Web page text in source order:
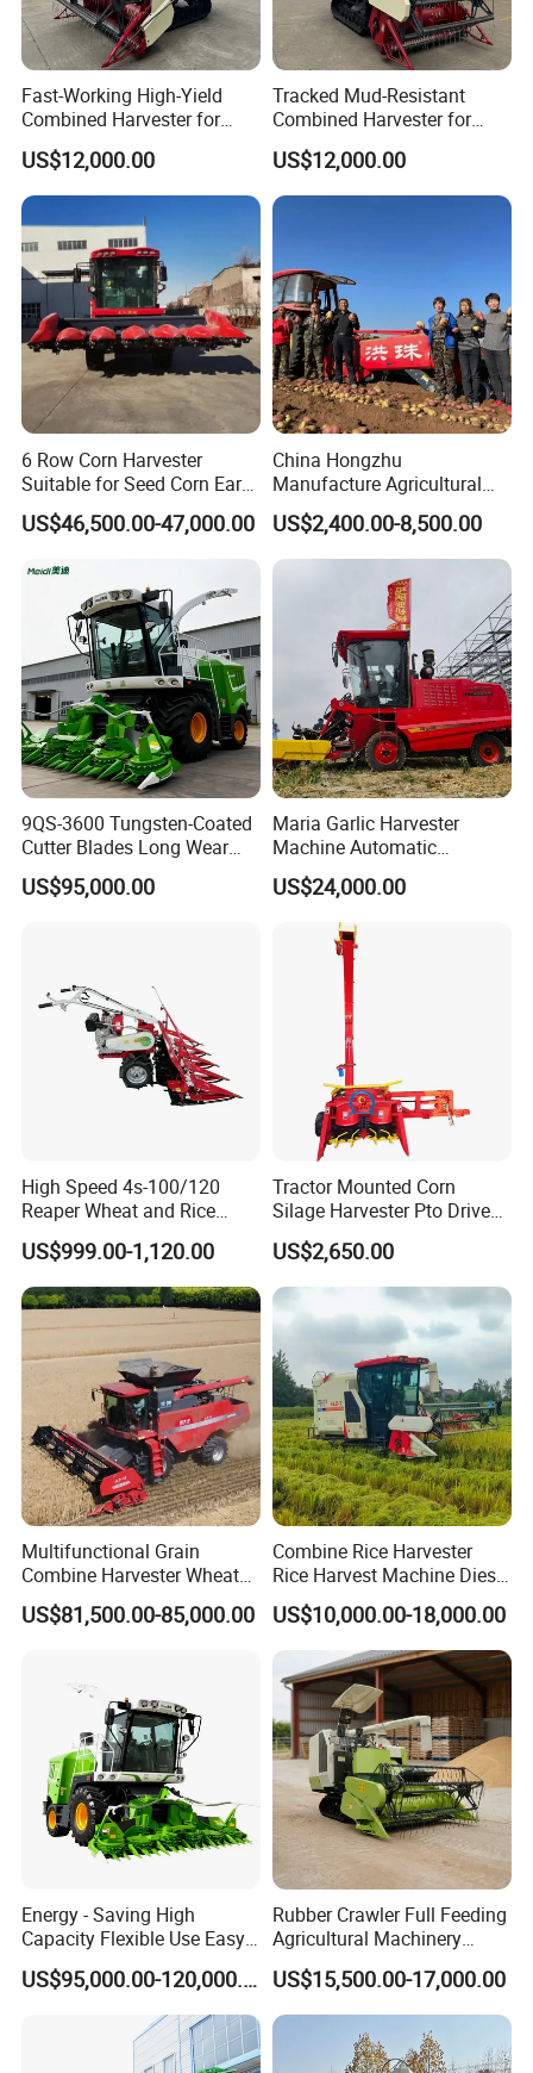
A: Yes
9. Q: What is the trade term?
A: FOB, CIF, etc.
Fast-Working High-Yield
Combined Harvester for
Large-Scale Farm
Harvesting Operations
US$12,000.00
Tracked Mud-Resistant
Combined Harvester for
Large-Scale Farm
Harvesting Operations
US$12,000.00
6 Row Corn Harvester
Suitable for Seed Corn Ear
Corn Sweet Corn
US$46,500.00-47,000.00
China Hongzhu
Manufacture Agricultural
Machinery Compact New
4u-180d Potato Harvester
US$2,400.00-8,500.00
9QS-3600 Tungsten-Coated
Cutter Blades Long Wear
Resistance Large Self-
Propelled
Combine Harvester
US$95,000.00
Maria Garlic Harvester
Machine Automatic
Combine Harvester
Agricultural Machinery
US$24,000.00
High Speed 4s-100/120
Reaper Wheat and Rice
Cutting Machine Small Rice
Harvester Walk- Behind
Power Reaper
US$999.00-1,120.00
Tractor Mounted Corn
Silage Harvester Pto Driven
Forage Machine High
Efficiency
US$2,650.00
Multifunctional Grain
Combine Harvester Wheat
Corn Soybean Rice Sesame
Sunflower Harvester
US$81,500.00-85,000.00
Combine Rice Harvester
Rice Harvest Machine Diesel
Low Cost Rice Harvester
US$10,000.00-18,000.00
Energy - Saving High
Capacity Flexible Use Easy
Control Well Crafted
Dependable
Agricultural/Agriculture
Machinery Silage Forage
Corn Harvester
US$95,000.00-120,000.00
Rubber Crawler Full Feeding
Agricultural Machinery
Harvesting Machines Rice
Harvester Machine
US$15,500.00-17,000.00